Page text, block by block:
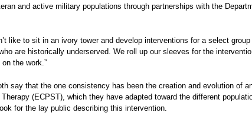
and active military populations through partnerships with the
like to sit in an ivory tower and develop interventions for a select
are historically underserved. We roll up our sleeves for the
the work.”
say that the one consistency has been the creation and evolution of
(ECPST), which they have adapted toward the different
for the lay public describing this intervention.